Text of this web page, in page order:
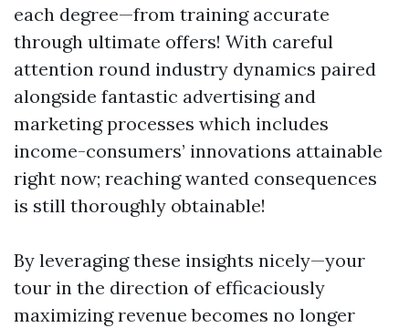
each degree—from training accurate
through ultimate offers! With careful
attention round industry dynamics paired
alongside fantastic advertising and
marketing processes which includes
income-consumers’ innovations attainable
right now; reaching wanted consequences
is still thoroughly obtainable!
By leveraging these insights nicely—your
tour in the direction of efficaciously
maximizing revenue becomes no longer